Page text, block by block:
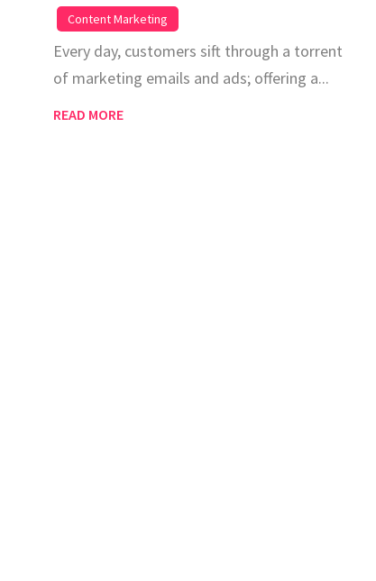
Content Marketing
Every day, customers sift through a torrent
of marketing emails and ads; offering a...
READ MORE